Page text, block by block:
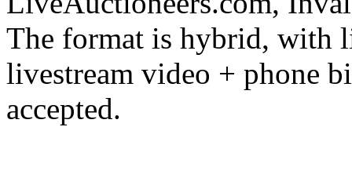
The format is hybrid, with
livestream video + phone
accepted.